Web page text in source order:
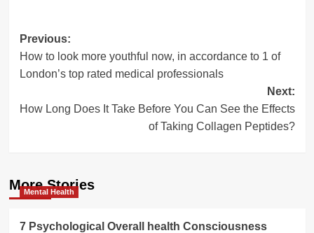
Post
navigation
Previous:
How to look more youthful now, in accordance to 1 of
London’s top rated medical professionals
Next:
How Long Does It Take Before You Can See the Effects
of Taking Collagen Peptides?
More Stories
Mental Health
7 Psychological Overall health Consciousness